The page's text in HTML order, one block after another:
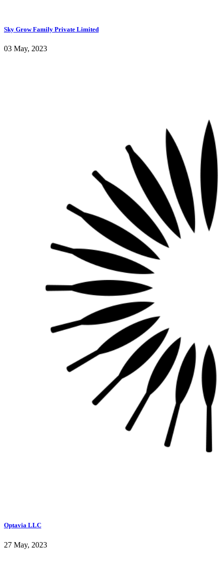
Sky Grow Family Private Limited
03 May, 2023
Optavia LLC
27 May, 2023